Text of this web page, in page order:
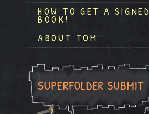
HOW TO GET A SIGNED
BOOK!
ABOUT TOM